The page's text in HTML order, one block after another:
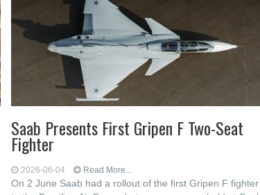
Saab Presents First Gripen F Two-Seat
Fighter
2026-06-04 Read More...
On 2 June Saab had a rollout of the first Gripen F fighter